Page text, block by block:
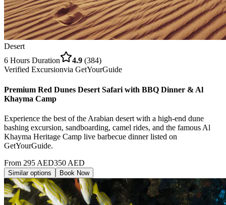
Desert
6 Hours Duration 4.9 (384)
Verified Excursionvia GetYourGuide
Premium Red Dunes Desert Safari with BBQ Dinner & Al
Khayma Camp
Experience the best of the Arabian desert with a high-end dune
bashing excursion, sandboarding, camel rides, and the famous Al
Khayma Heritage Camp live barbecue dinner listed on
GetYourGuide.
From 295 AED350 AED
Similar options Book Now